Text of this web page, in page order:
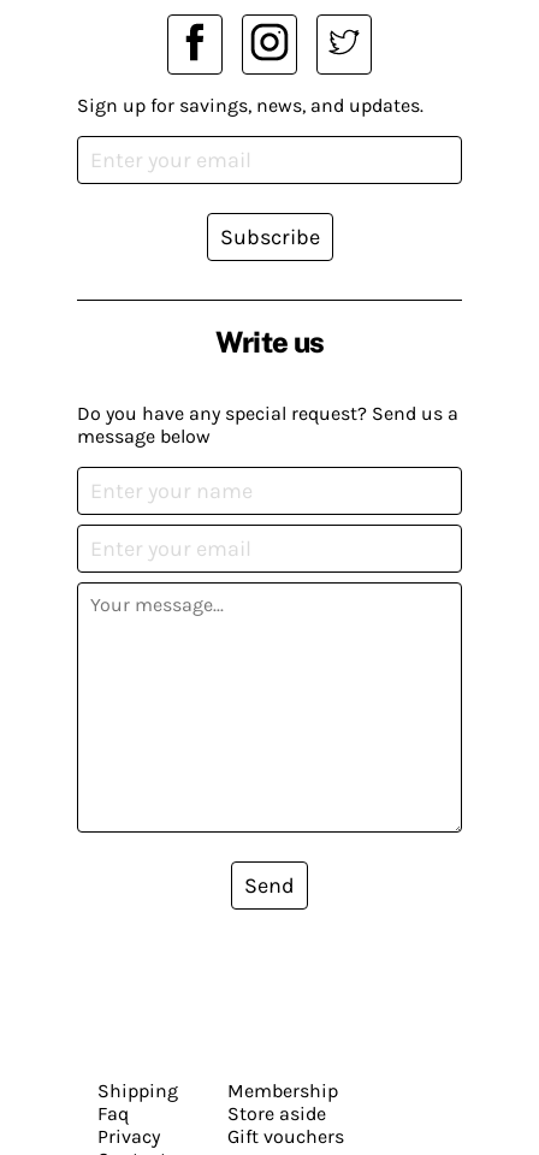
Write us
Do you have any special request? Send us a
message below
Send
Sign up for savings, news, and updates.
Subscribe
Shipping
Faq
Privacy
Membership
Store aside
Gift vouchers